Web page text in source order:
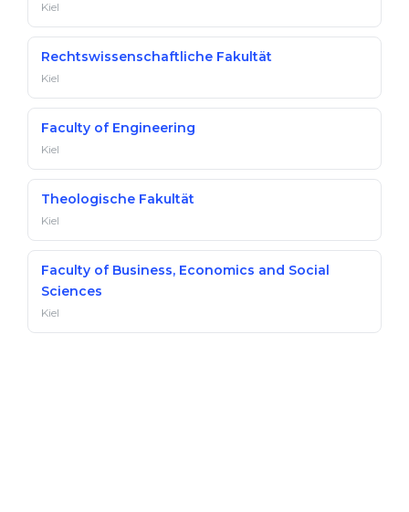
Kiel
Rechtswissenschaftliche Fakultät
Kiel
Faculty of Engineering
Kiel
Theologische Fakultät
Kiel
Faculty of Business, Economics and Social
Sciences
Kiel